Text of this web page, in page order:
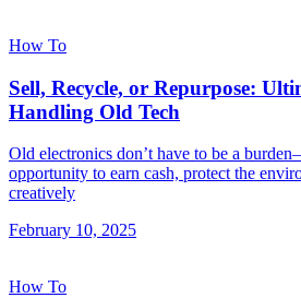
How To
Sell, Recycle, or Repurpose:
Handling Old Tech
Old electronics don’t have to be a
opportunity to earn cash, protect the
creatively
February 10, 2025
How To